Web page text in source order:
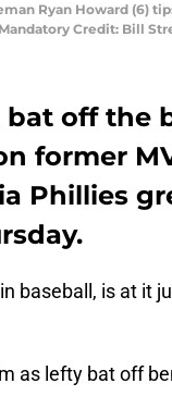
Ryan Howard (6)
Credit: Bill
off the
former
Phillies
baseball, is at it
as lefty bat off